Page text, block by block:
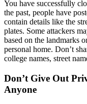
You have successfully
the past, people have
contain details like the
plates. Some attackers
based on the landmarks
personal home. Don’t
college names, street
Don’t Give Out
Anyone